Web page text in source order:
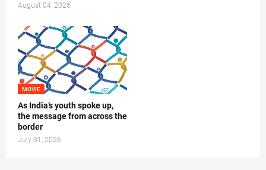
August 04, 2026
MOVIE
As India’s youth spoke up,
the message from across the
border
July 31, 2026